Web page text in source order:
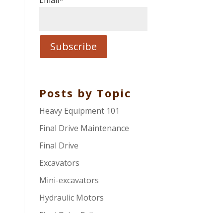
Posts by Topic
Heavy Equipment 101
Final Drive Maintenance
Final Drive
Excavators
Mini-excavators
Hydraulic Motors